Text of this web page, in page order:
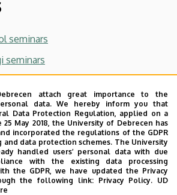
seminars
seminars
12:26
attach great importance to the
data. We hereby inform you that
Data Protection Regulation, applied on a
25 May 2018, the University of Debrecen has
incorporated the regulations of the GDPR
and data protection schemes. The University
handled users’ personal data with due
with the existing data processing
the GDPR, we have updated the Privacy
the following link: Privacy Policy. UD